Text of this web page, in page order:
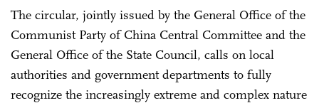
The circular, jointly issued by the General Office of the
Communist Party of China Central Committee and the
General Office of the State Council, calls on local
authorities and government departments to fully
recognize the increasingly extreme and complex nature